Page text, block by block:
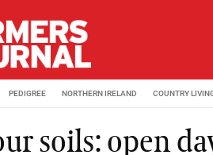
PEDIGREE NORTHERN IRELAND COUNTRY
soils: open